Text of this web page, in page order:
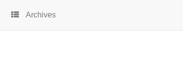
Archives